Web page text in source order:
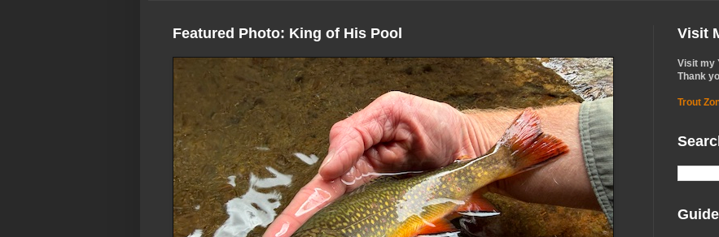
Featured Photo: King of His Pool Visit
Visit my
Thank
Trout